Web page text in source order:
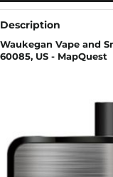
Description
Waukegan Vape and
60085, US - MapQuest